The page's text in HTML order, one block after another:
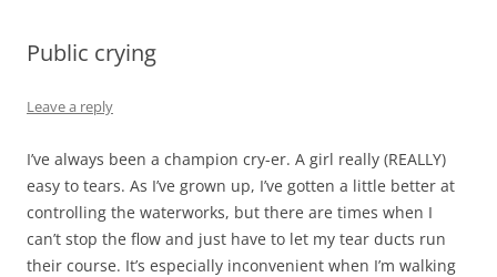
Public crying
Leave a reply
I’ve always been a champion cry-er. A girl really (REALLY)
easy to tears. As I’ve grown up, I’ve gotten a little better at
controlling the waterworks, but there are times when I
can’t stop the flow and just have to let my tear ducts run
their course. It’s especially inconvenient when I’m walking